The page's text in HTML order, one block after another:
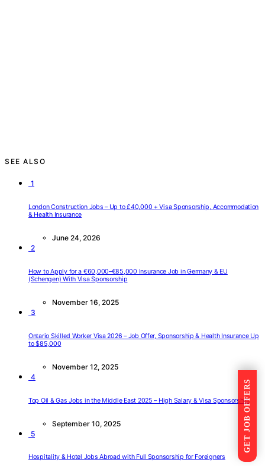
SEE ALSO
1
London Construction Jobs – Up to £40,000 + Visa Sponsorship, Accommodation
& Health Insurance
June 24, 2026
2
How to Apply for a €60,000–€85,000 Insurance Job in Germany & EU
(Schengen) With Visa Sponsorship
November 16, 2025
3
Ontario Skilled Worker Visa 2026 – Job Offer, Sponsorship & Health Insurance Up
to $85,000
November 12, 2025
4
Top Oil & Gas Jobs in the Middle East 2025 – High Salary & Visa Sponsorship
September 10, 2025
5
Hospitality & Hotel Jobs Abroad with Full Sponsorship for Foreigners
GET JOB OFFERS